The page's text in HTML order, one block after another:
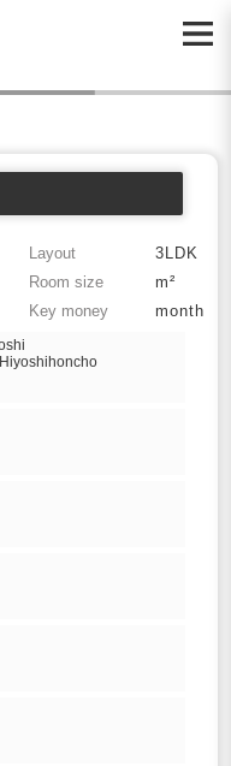
Layout
3LDK
Room size
m²
Key money month